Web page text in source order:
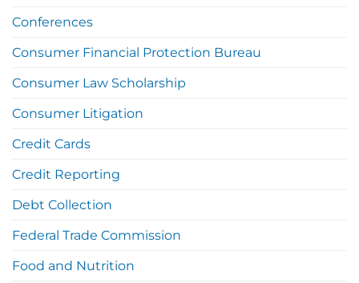
Conferences
Consumer Financial Protection Bureau
Consumer Law Scholarship
Consumer Litigation
Credit Cards
Credit Reporting
Debt Collection
Federal Trade Commission
Food and Nutrition